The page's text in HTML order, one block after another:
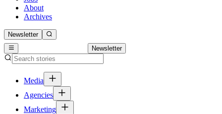
About
Archives
Newsletter
Newsletter
Media
Agencies
Marketing